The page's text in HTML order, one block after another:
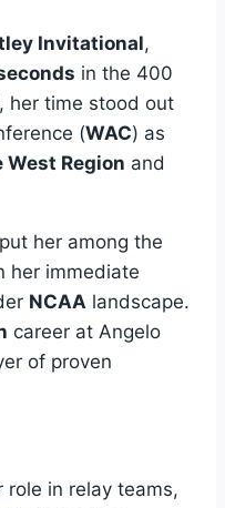
Invitational,
in the 400
her time stood out
(WAC) as
West Region and
her among the
her immediate
NCAA landscape.
career at Angelo
of proven
in relay teams,